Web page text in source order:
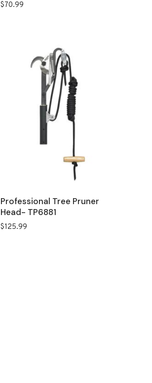
$70.99
Professional Tree Pruner
Head- TP6881
$125.99